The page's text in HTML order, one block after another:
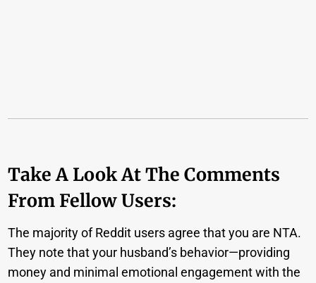
Take A Look At The Comments
From Fellow Users:
The majority of Reddit users agree that you are NTA.
They note that your husband’s behavior—providing
money and minimal emotional engagement with the